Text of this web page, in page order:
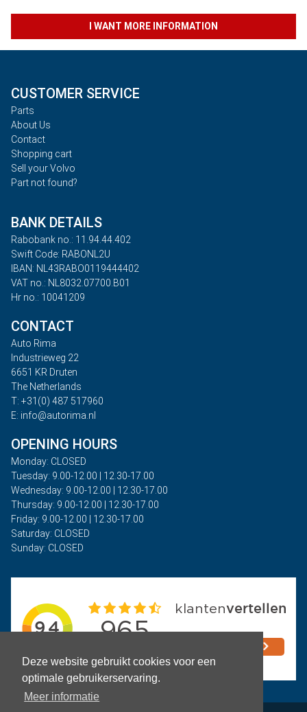
Deze website gebruikt cookies voor een
optimale gebruikerservaring.
Meer informatie
I WANT MORE INFORMATION
CUSTOMER SERVICE
Parts
About Us
Contact
Shopping cart
Sell your Volvo
Part not found?
BANK DETAILS
Rabobank no.: 11.94.44.402
Swift Code: RABONL2U
IBAN: NL43RABO0119444402
VAT no.: NL8032.07700.B01
Hr no.: 10041209
CONTACT
Auto Rima
Industrieweg 22
6651 KR Druten
The Netherlands
T: +31(0) 487 517960
E: info@autorima.nl
OPENING HOURS
Monday: CLOSED
Tuesday: 9.00-12.00 | 12.30-17.00
Wednesday: 9.00-12.00 | 12.30-17.00
Thursday: 9.00-12.00 | 12.30-17.00
Friday: 9.00-12.00 | 12.30-17.00
Saturday: CLOSED
Sunday: CLOSED